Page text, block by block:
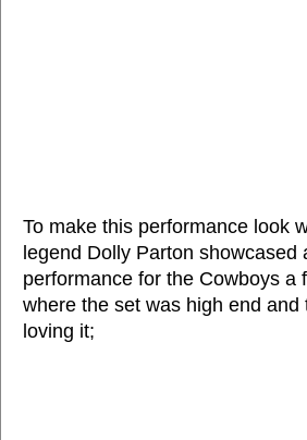
To make this performance look
legend Dolly Parton showcased
performance for the Cowboys a
where the set was high end and
loving it;